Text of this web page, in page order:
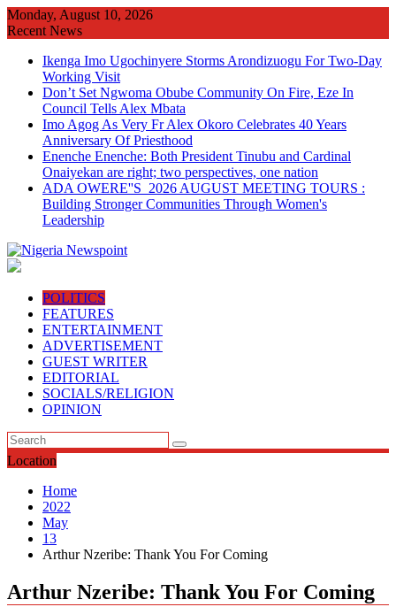
Skip
to
Monday, August 10, 2026
Recent News
Ikenga Imo Ugochinyere Storms Arondizuogu For Two-Day
Working Visit
Don’t Set Ngwoma Obube Community On Fire, Eze In
Council Tells Alex Mbata
Imo Agog As Very Fr Alex Okoro Celebrates 40 Years
Anniversary Of Priesthood
Enenche Enenche: Both President Tinubu and Cardinal
Onaiyekan are right; two perspectives, one nation
ADA OWERE''S 2026 AUGUST MEETING TOURS :
Building Stronger Communities Through Women's
Leadership
POLITICS
FEATURES
ENTERTAINMENT
ADVERTISEMENT
GUEST WRITER
EDITORIAL
SOCIALS/RELIGION
OPINION
Location
Home
2022
May
13
Arthur Nzeribe: Thank You For Coming
Arthur Nzeribe: Thank You For Coming